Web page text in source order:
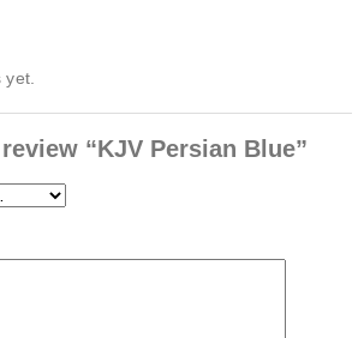
“KJV Persian Blue”